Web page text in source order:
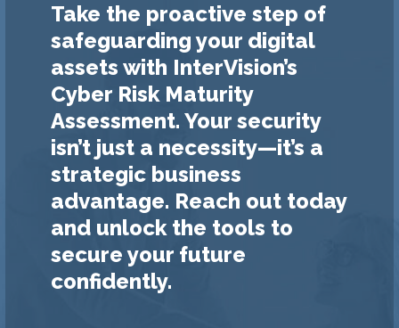
Take the proactive step of
safeguarding your digital
assets with InterVision’s
Cyber Risk Maturity
Assessment. Your security
isn’t just a necessity—it’s a
strategic business
advantage. Reach out today
and unlock the tools to
secure your future
confidently.